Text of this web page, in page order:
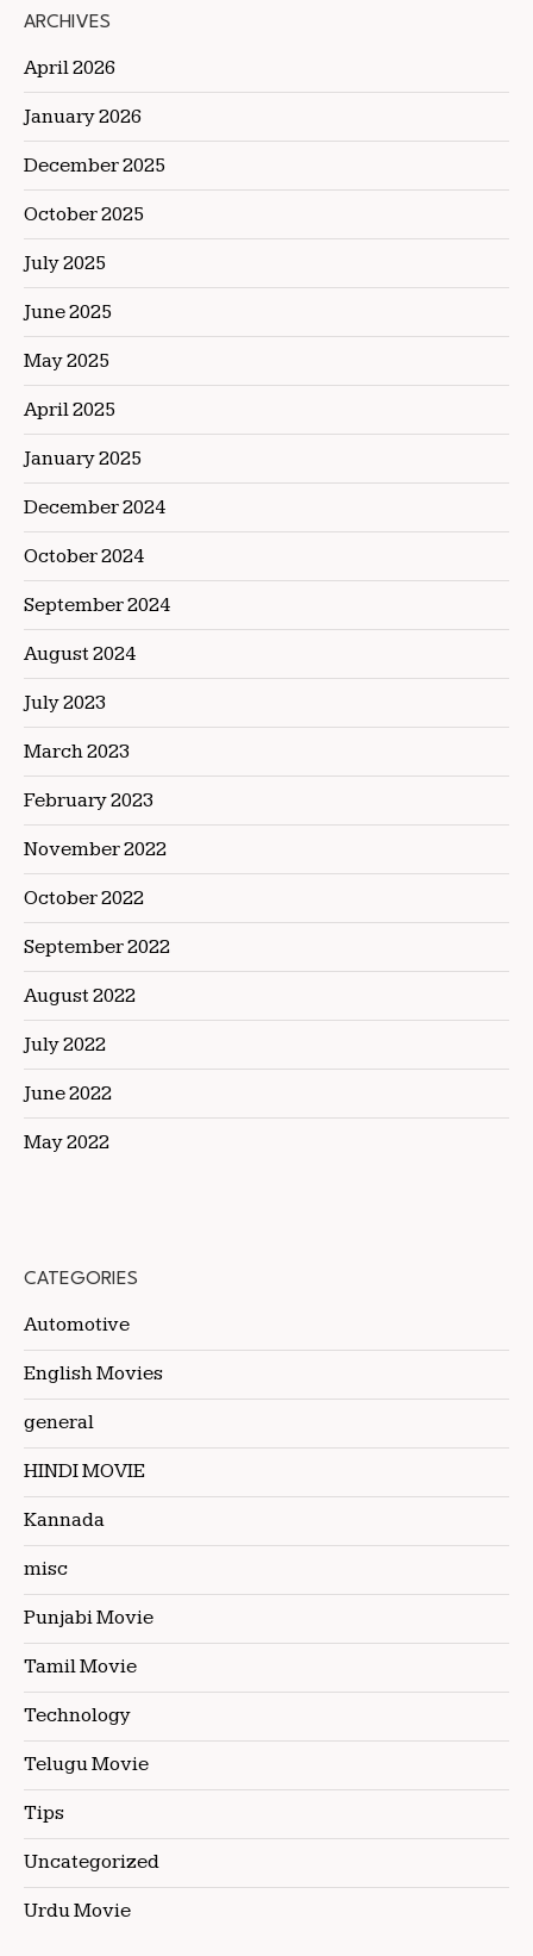
ARCHIVES
April 2026
January 2026
December 2025
October 2025
July 2025
June 2025
May 2025
April 2025
January 2025
December 2024
October 2024
September 2024
August 2024
July 2023
March 2023
February 2023
November 2022
October 2022
September 2022
August 2022
July 2022
June 2022
May 2022
CATEGORIES
Automotive
English Movies
general
HINDI MOVIE
Kannada
misc
Punjabi Movie
Tamil Movie
Technology
Telugu Movie
Tips
Uncategorized
Urdu Movie